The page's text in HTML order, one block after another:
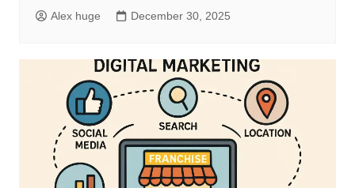
Alex huge December 30, 2025